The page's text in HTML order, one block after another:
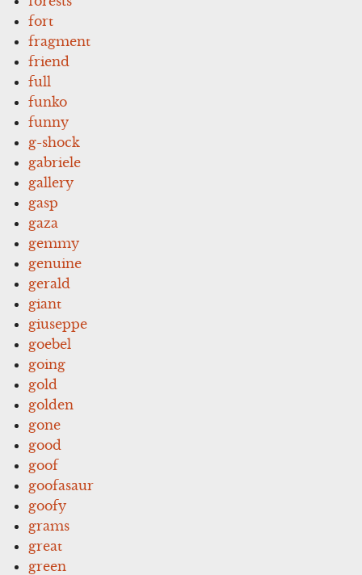
fort
fragment
friend
full
funko
funny
g-shock
gabriele
gallery
gasp
gaza
gemmy
genuine
gerald
giant
giuseppe
goebel
going
gold
golden
gone
good
goof
goofasaur
goofy
grams
great
green